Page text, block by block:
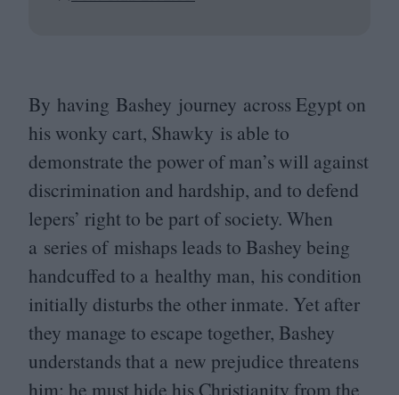
By having Bashey journey across Egypt on
his wonky cart, Shawky is able to
demonstrate the power of man’s will against
discrimination and hardship, and to defend
lepers’ right to be part of society. When
a series of mishaps leads to Bashey being
handcuffed to a healthy man, his condition
initially disturbs the other inmate. Yet after
they manage to escape together, Bashey
understands that a new prejudice threatens
him: he must hide his Christianity from the